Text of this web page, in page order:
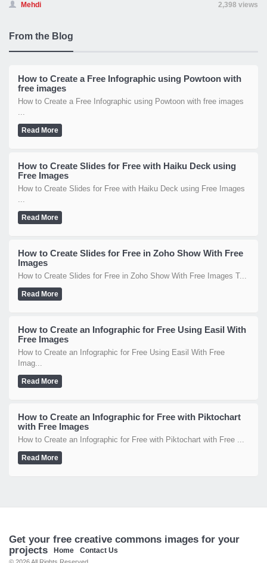
Mehdi 2,398 views
From the Blog
How to Create a Free Infographic using Powtoon with
free images
How to Create a Free Infographic using Powtoon with free images
...
Read More
How to Create Slides for Free with Haiku Deck using
Free Images
How to Create Slides for Free with Haiku Deck using Free Images
...
Read More
How to Create Slides for Free in Zoho Show With Free
Images
How to Create Slides for Free in Zoho Show With Free Images T...
Read More
How to Create an Infographic for Free Using Easil With
Free Images
How to Create an Infographic for Free Using Easil With Free
Imag...
Read More
How to Create an Infographic for Free with Piktochart
with Free Images
How to Create an Infographic for Free with Piktochart with Free ...
Read More
Get your free creative commons images for your
projects
Home Contact Us